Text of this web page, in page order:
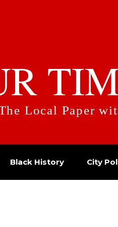
Local Paper
Black History City